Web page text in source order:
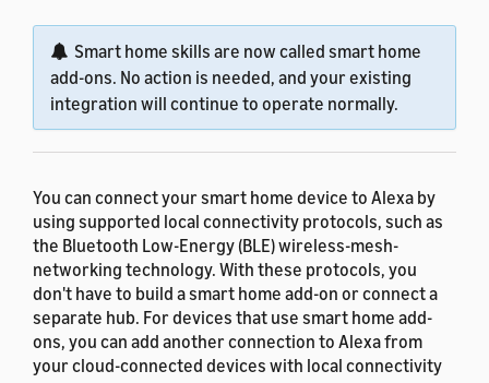
Smart home skills are now called smart home
add-ons. No action is needed, and your existing
integration will continue to operate normally.
You can connect your smart home device to Alexa by
using supported local connectivity protocols, such as
the Bluetooth Low-Energy (BLE) wireless-mesh-
networking technology. With these protocols, you
don't have to build a smart home add-on or connect a
separate hub. For devices that use smart home add-
ons, you can add another connection to Alexa from
your cloud-connected devices with local connectivity